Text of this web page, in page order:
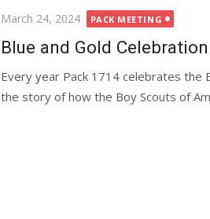
Posted
March 24, 2024 PACK MEETING
Blue and Gold Celebration
Every year Pack 1714 celebrates the
the story of how the Boy Scouts of